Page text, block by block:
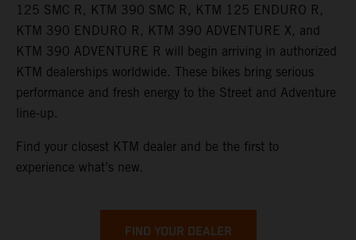
125 SMC R, KTM 390 SMC R, KTM 125 ENDURO R,
KTM 390 ENDURO R, KTM 390 ADVENTURE X, and
KTM 390 ADVENTURE R will begin arriving in authorized
KTM dealerships worldwide. These bikes bring serious
performance and fresh energy to the Street and Adventure
line-up.
Find your closest KTM dealer and be the first to
experience what’s new.
FIND YOUR DEALER